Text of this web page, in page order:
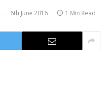
6th June 2016 1 Min Read